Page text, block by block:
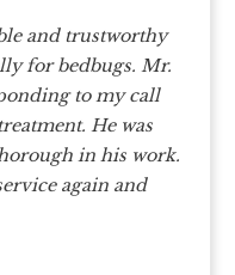
and trustworthy
for bedbugs. Mr.
to my call
He was
in his work.
again and